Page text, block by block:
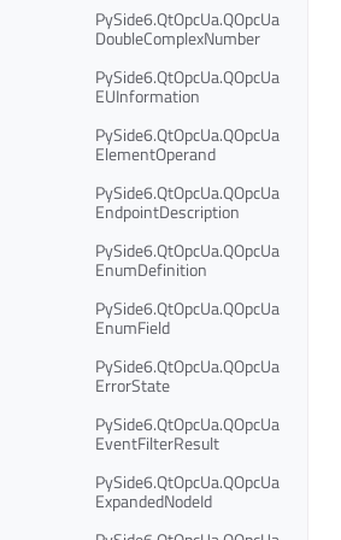
PySide6.QtOpcUa.QOpcUa
DoubleComplexNumber
PySide6.QtOpcUa.QOpcUa
EUInformation
PySide6.QtOpcUa.QOpcUa
ElementOperand
PySide6.QtOpcUa.QOpcUa
EndpointDescription
PySide6.QtOpcUa.QOpcUa
EnumDefinition
PySide6.QtOpcUa.QOpcUa
EnumField
PySide6.QtOpcUa.QOpcUa
ErrorState
PySide6.QtOpcUa.QOpcUa
EventFilterResult
PySide6.QtOpcUa.QOpcUa
ExpandedNodeId